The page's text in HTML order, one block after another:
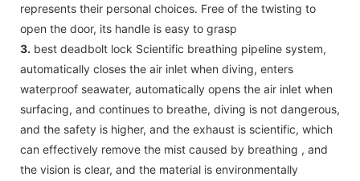
represents their personal choices. Free of the twisting to
open the door, its handle is easy to grasp
3. best deadbolt lock Scientific breathing pipeline system,
automatically closes the air inlet when diving, enters
waterproof seawater, automatically opens the air inlet when
surfacing, and continues to breathe, diving is not dangerous,
and the safety is higher, and the exhaust is scientific, which
can effectively remove the mist caused by breathing , and
the vision is clear, and the material is environmentally